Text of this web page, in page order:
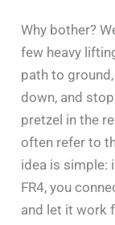
Why bother?
few heavy
path to
down, and
pretzel in the
often refer to
idea is simple:
FR4, you
and let it work